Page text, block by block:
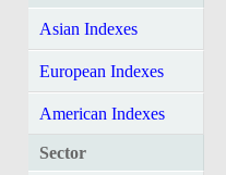
Asian Indexes
European Indexes
American Indexes
Sector